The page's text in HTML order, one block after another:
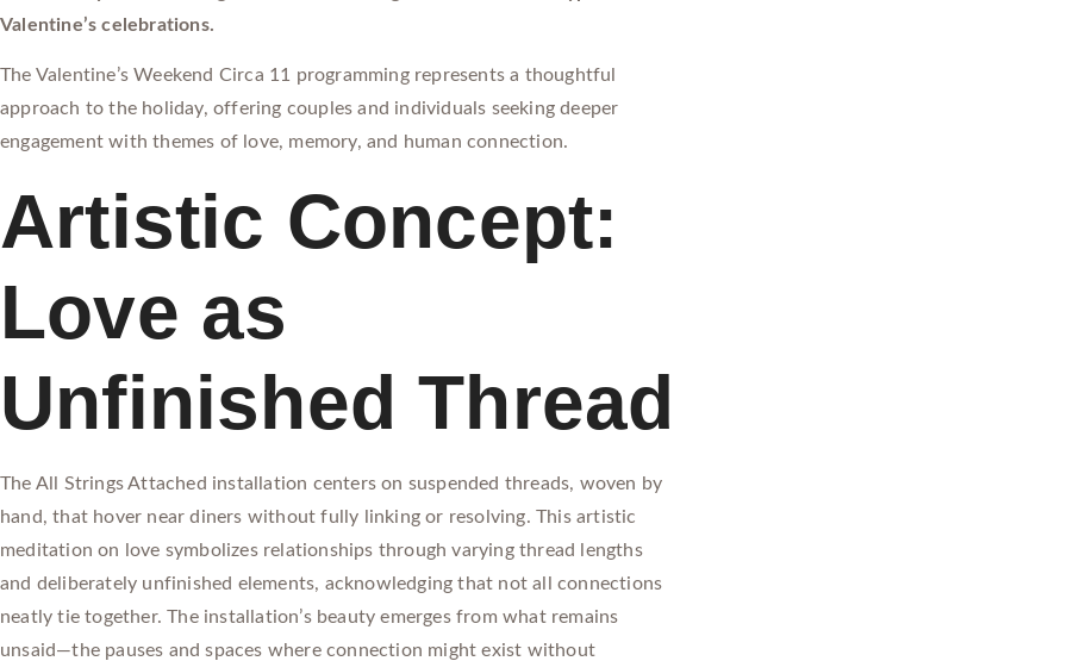
Valentine’s celebrations.
The Valentine’s Weekend Circa 11 programming represents a thoughtful
approach to the holiday, offering couples and individuals seeking deeper
engagement with themes of love, memory, and human connection.
Artistic Concept:
Love as
Unfinished Thread
The All Strings Attached installation centers on suspended threads, woven by
hand, that hover near diners without fully linking or resolving. This artistic
meditation on love symbolizes relationships through varying thread lengths
and deliberately unfinished elements, acknowledging that not all connections
neatly tie together. The installation’s beauty emerges from what remains
unsaid—the pauses and spaces where connection might exist without